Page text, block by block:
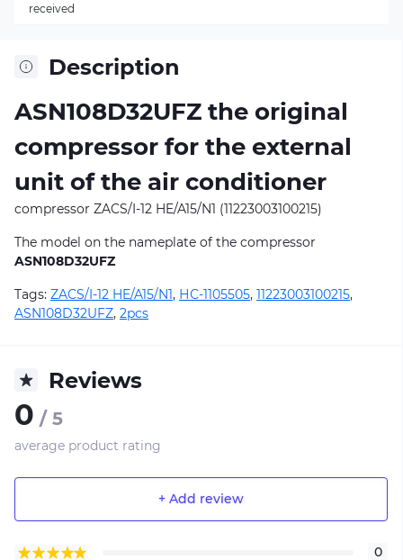
Description
ASN108D32UFZ the original
compressor for the external
unit of the air conditioner
compressor ZACS/I-12 HE/A15/N1 (11223003100215)
The model on the nameplate of the compressor
ASN108D32UFZ
Tags: ZACS/I-12 HE/A15/N1, НС-1105505, 11223003100215,
ASN108D32UFZ, 2pcs
Reviews
0 / 5
average product rating
+ Add review
0
received